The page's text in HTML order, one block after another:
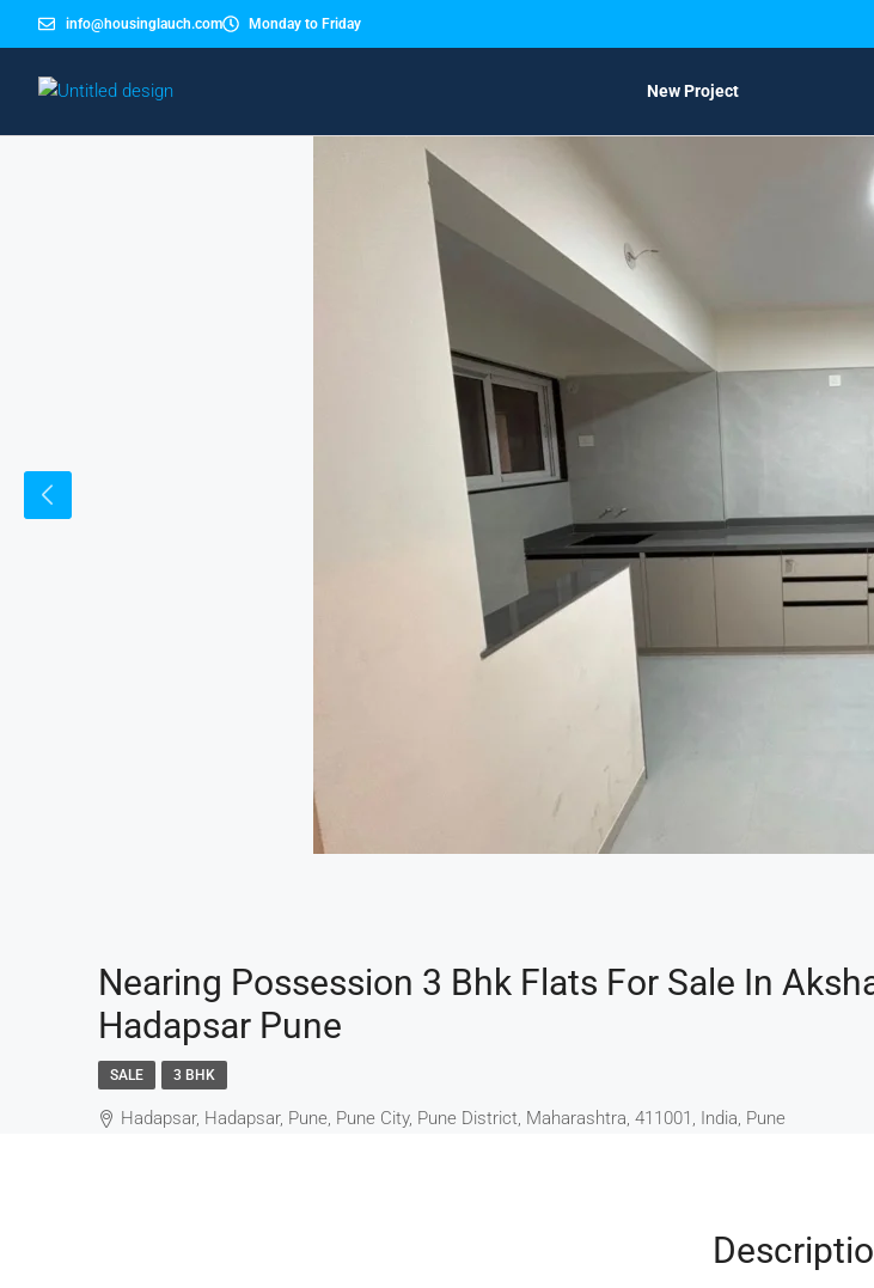
info@housinglauch.com Monday to Friday
New Project
Nearing Possession 3 Bhk Flats For Sale In
Hadapsar Pune
SALE 3 BHK
Hadapsar, Hadapsar, Pune, Pune City, Pune District, Maharashtra, 411001, India, Pune